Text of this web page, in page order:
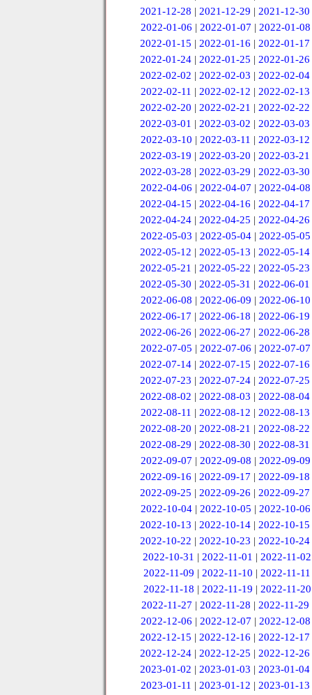
2021-12-28 |2021-12-29 |2021-12-30
2022-01-06 | 2022-01-07 | 2022-01-08
2022-01-15 |2022-01-16 |2022-01-17
2022-01-24 |2022-01-25 |2022-01-26
2022-02-02 |2022-02-03 |2022-02-04
2022-02-11 | 2022-02-12 | 2022-02-13
2022-02-20 |2022-02-21 |2022-02-22
2022-03-01 |2022-03-02 |2022-03-03
2022-03-10 | 2022-03-11 | 2022-03-12
2022-03-19 |2022-03-20 |2022-03-21
2022-03-28 |2022-03-29 |2022-03-30
2022-04-06 | 2022-04-07 | 2022-04-08
2022-04-15 |2022-04-16 |2022-04-17
2022-04-24 |2022-04-25 |2022-04-26
2022-05-03 | 2022-05-04 | 2022-05-05
2022-05-12 |2022-05-13 |2022-05-14
2022-05-21 |2022-05-22 |2022-05-23
2022-05-30 |2022-05-31 |2022-06-01
2022-06-08 | 2022-06-09 | 2022-06-10
2022-06-17 |2022-06-18 |2022-06-19
2022-06-26 |2022-06-27 |2022-06-28
2022-07-05 | 2022-07-06 | 2022-07-07
2022-07-14 |2022-07-15 |2022-07-16
2022-07-23 |2022-07-24 |2022-07-25
2022-08-02 |2022-08-03 |2022-08-04
2022-08-11 | 2022-08-12 | 2022-08-13
2022-08-20 |2022-08-21 |2022-08-22
2022-08-29 |2022-08-30 |2022-08-31
2022-09-07 | 2022-09-08 | 2022-09-09
2022-09-16 |2022-09-17 |2022-09-18
2022-09-25 |2022-09-26 |2022-09-27
2022-10-04 | 2022-10-05 | 2022-10-06
2022-10-13 |2022-10-14 |2022-10-15
2022-10-22 |2022-10-23 |2022-10-24
2022-10-31 |2022-11-01 |2022-11-02
2022-11-09 |2022-11-10 |2022-11-11
2022-11-18 | 2022-11-19 | 2022-11-20
2022-11-27 |2022-11-28 |2022-11-29
2022-12-06 | 2022-12-07 | 2022-12-08
2022-12-15 |2022-12-16 |2022-12-17
2022-12-24 |2022-12-25 |2022-12-26
2023-01-02 |2023-01-03 |2023-01-04
2023-01-11 | 2023-01-12 | 2023-01-13